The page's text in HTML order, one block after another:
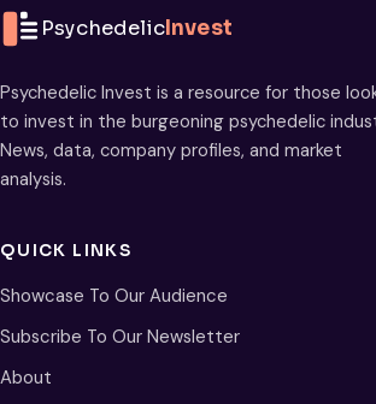
PsychedelicInvest
Psychedelic Invest is a resource for those
to invest in the burgeoning psychedelic
News, data, company profiles, and market
analysis.
QUICK LINKS
Showcase To Our Audience
Subscribe To Our Newsletter
About